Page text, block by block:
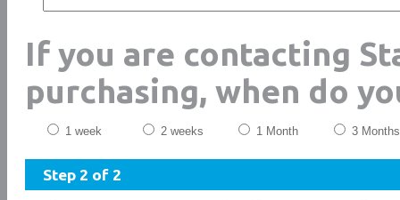
If you are contacting
purchasing, when do
1 week 2 weeks 1 Month 3 Months
Step 2 of 2